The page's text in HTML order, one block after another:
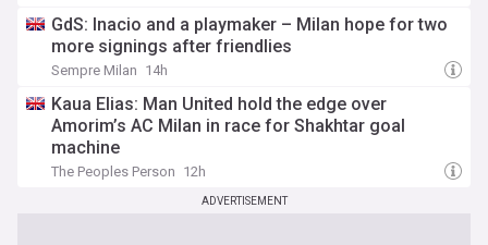
GdS: Inacio and a playmaker – Milan hope for two
more signings after friendlies
Sempre Milan 14h
Kaua Elias: Man United hold the edge over
Amorim’s AC Milan in race for Shakhtar goal
machine
The Peoples Person 12h
ADVERTISEMENT